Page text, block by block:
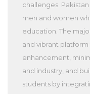
challenges.
men and women
education. The
and vibrant
enhancement,
and industry, and
students by